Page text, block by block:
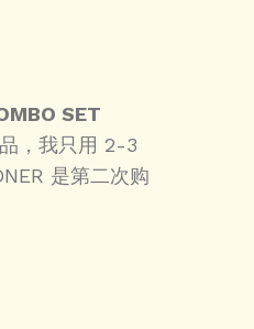
SET
，我只用 2-3
是第二次购